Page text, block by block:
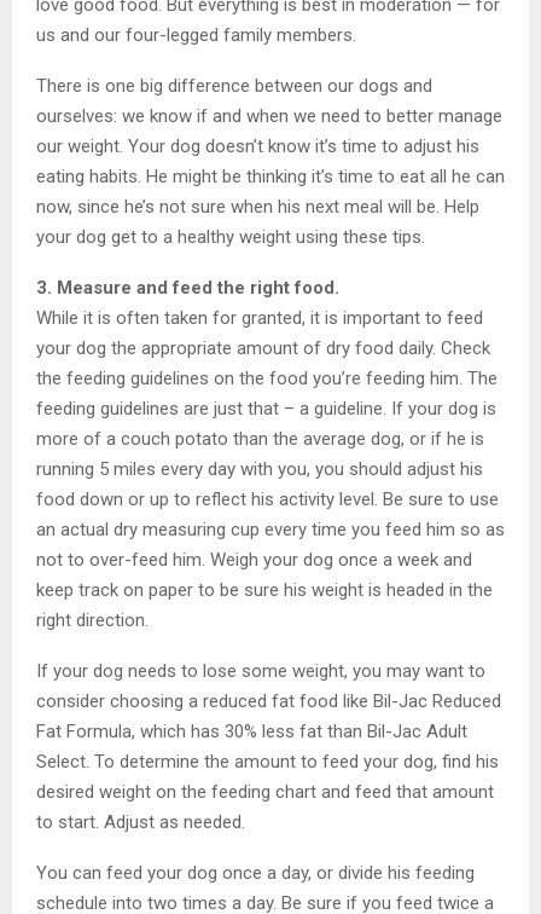
us and our four-legged family members.
There is one big difference between our dogs and
ourselves: we know if and when we need to better manage
our weight. Your dog doesn’t know it’s time to adjust his
eating habits. He might be thinking it’s time to eat all he can
now, since he’s not sure when his next meal will be. Help
your dog get to a healthy weight using these tips.
3. Measure and feed the right food.
While it is often taken for granted, it is important to feed
your dog the appropriate amount of dry food daily. Check
the feeding guidelines on the food you’re feeding him. The
feeding guidelines are just that – a guideline. If your dog is
more of a couch potato than the average dog, or if he is
running 5 miles every day with you, you should adjust his
food down or up to reflect his activity level. Be sure to use
an actual dry measuring cup every time you feed him so as
not to over-feed him. Weigh your dog once a week and
keep track on paper to be sure his weight is headed in the
right direction.
If your dog needs to lose some weight, you may want to
consider choosing a reduced fat food like Bil-Jac Reduced
Fat Formula, which has 30% less fat than Bil-Jac Adult
Select. To determine the amount to feed your dog, find his
desired weight on the feeding chart and feed that amount
to start. Adjust as needed.
You can feed your dog once a day, or divide his feeding
schedule into two times a day. Be sure if you feed twice a